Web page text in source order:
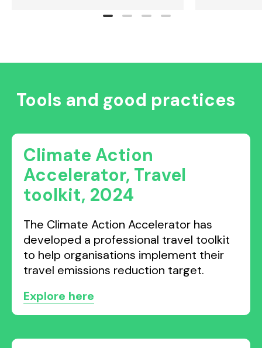
Tools and good practices
Climate Action
Accelerator, Travel
toolkit, 2024
The Climate Action Accelerator has
developed a professional travel toolkit
to help organisations implement their
travel emissions reduction target.
Explore here